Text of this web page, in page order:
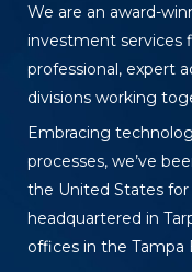
We are an award-
investment services
professional, expert
divisions working
Embracing
processes, we’ve
the United States
headquartered in
offices in the Tampa